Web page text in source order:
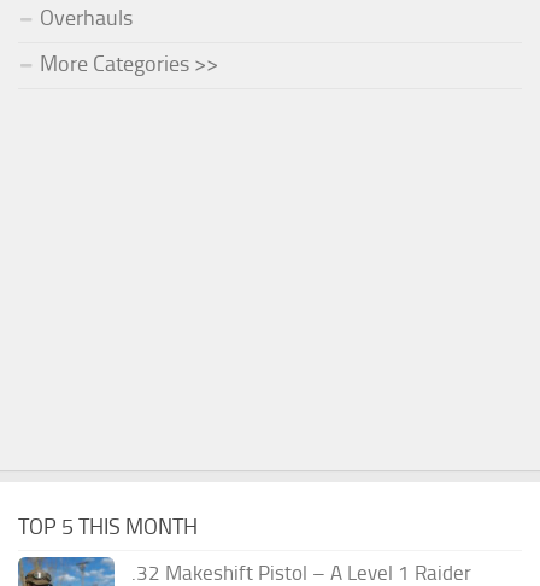
Overhauls
More Categories >>
TOP 5 THIS MONTH
.32 Makeshift Pistol – A Level 1 Raider